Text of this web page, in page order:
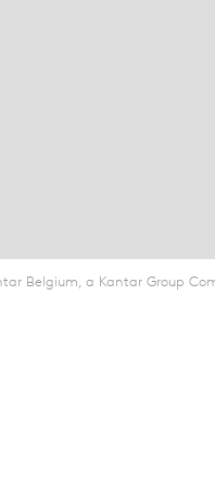
Belgium, a Kantar Group